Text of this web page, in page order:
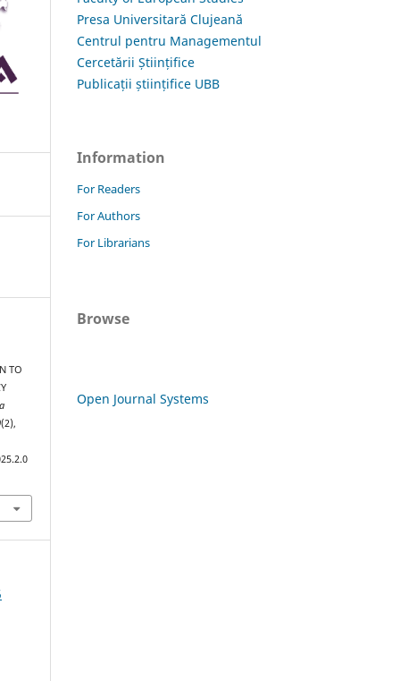
TO
(2),
Presa Universitară Clujeană
Centrul pentru Managementul
Cercetării Științifice
Publicații științifice UBB
Information
For Readers
For Authors
For Librarians
Browse
Open Journal Systems